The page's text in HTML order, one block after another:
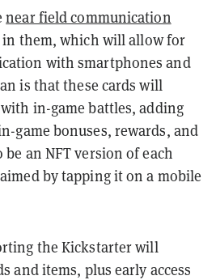
near field communication
in them, which will allow for
with smartphones and
is that these cards will
in-game battles, adding
game bonuses, rewards, and
an NFT version of each
by tapping it on a mobile
the Kickstarter will
and items, plus early access